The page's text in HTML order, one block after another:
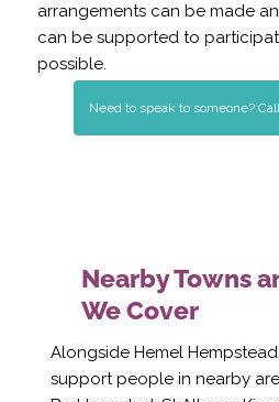
arrangements can be made
can be supported to
possible.
Need to speak to someone?
Nearby Towns
We Cover
Alongside Hemel
support people in nearby